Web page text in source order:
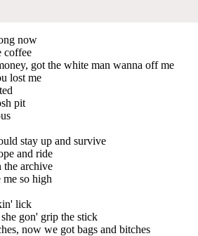
now
coffee
got the white man wanna off me
lost me
pit
stay up and survive
and ride
the archive
so high
lick
gon' grip the stick
now we got bags and bitches